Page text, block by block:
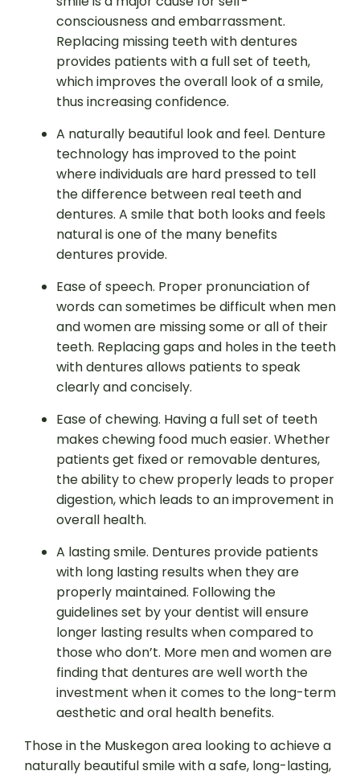
consciousness and embarrassment.
Replacing missing teeth with dentures
provides patients with a full set of teeth,
which improves the overall look of a smile,
thus increasing confidence.
A naturally beautiful look and feel. Denture
technology has improved to the point
where individuals are hard pressed to tell
the difference between real teeth and
dentures. A smile that both looks and feels
natural is one of the many benefits
dentures provide.
Ease of speech. Proper pronunciation of
words can sometimes be difficult when men
and women are missing some or all of their
teeth. Replacing gaps and holes in the teeth
with dentures allows patients to speak
clearly and concisely.
Ease of chewing. Having a full set of teeth
makes chewing food much easier. Whether
patients get fixed or removable dentures,
the ability to chew properly leads to proper
digestion, which leads to an improvement in
overall health.
A lasting smile. Dentures provide patients
with long lasting results when they are
properly maintained. Following the
guidelines set by your dentist will ensure
longer lasting results when compared to
those who don’t. More men and women are
finding that dentures are well worth the
investment when it comes to the long-term
aesthetic and oral health benefits.
Those in the Muskegon area looking to achieve a
naturally beautiful smile with a safe, long-lasting,